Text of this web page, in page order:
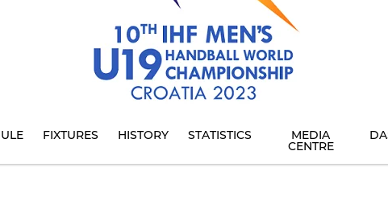
FIXTURES HISTORY STATISTICS MEDIA
CENTRE